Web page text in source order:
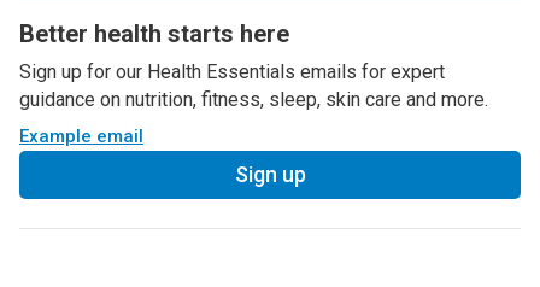
Better health starts here
Sign up for our Health Essentials emails for expert
guidance on nutrition, fitness, sleep, skin care and more.
Example email
Sign up